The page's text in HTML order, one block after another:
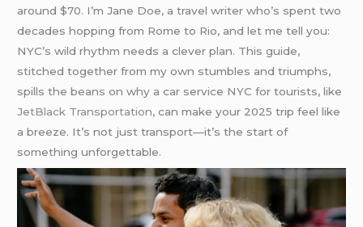
around $70. I’m Jane Doe, a travel writer who’s spent two
decades hopping from Rome to Rio, and let me tell you:
NYC’s wild rhythm needs a clever plan. This guide,
stitched together from my own stumbles and triumphs,
spills the beans on why a car service NYC for tourists, like
JetBlack Transportation, can make your 2025 trip feel like
a breeze. It’s not just transport—it’s the start of
something unforgettable.